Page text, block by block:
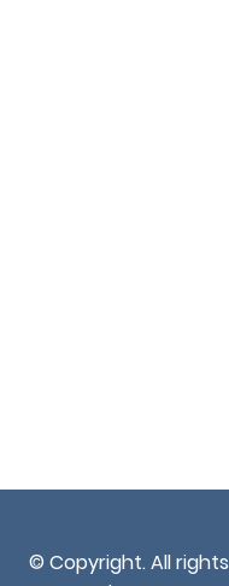
© Copyright. All rights